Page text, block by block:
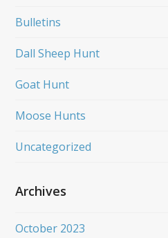
Bulletins
Dall Sheep Hunt
Goat Hunt
Moose Hunts
Uncategorized
Archives
October 2023